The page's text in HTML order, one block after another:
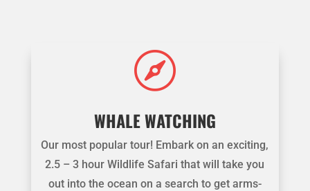

WHALE WATCHING
Our most popular tour! Embark on an exciting,
2.5 – 3 hour Wildlife Safari that will take you
out into the ocean on a search to get arms-